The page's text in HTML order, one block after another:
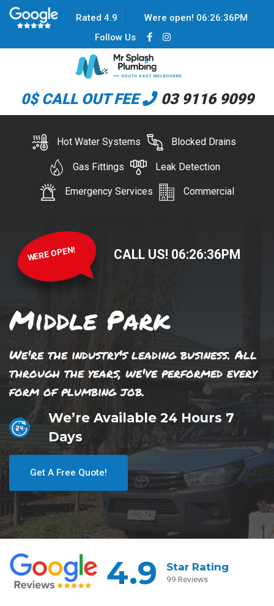
Rated 4.9 Were open! 06:26:36PM
Follow Us
0$ CALL OUT FEE 03 9116 9099
Hot Water Systems Blocked Drains
Gas Fittings Leak Detection
Emergency Services Commercial
WERE OPEN! CALL US! 06:26:36PM
Middle Park
We're the industry's leading business. All
through the years, we've performed every
form of plumbing job.
We’re Available 24 Hours 7
Days
Get A Free Quote!
4.9 Star Rating
99 Reviews